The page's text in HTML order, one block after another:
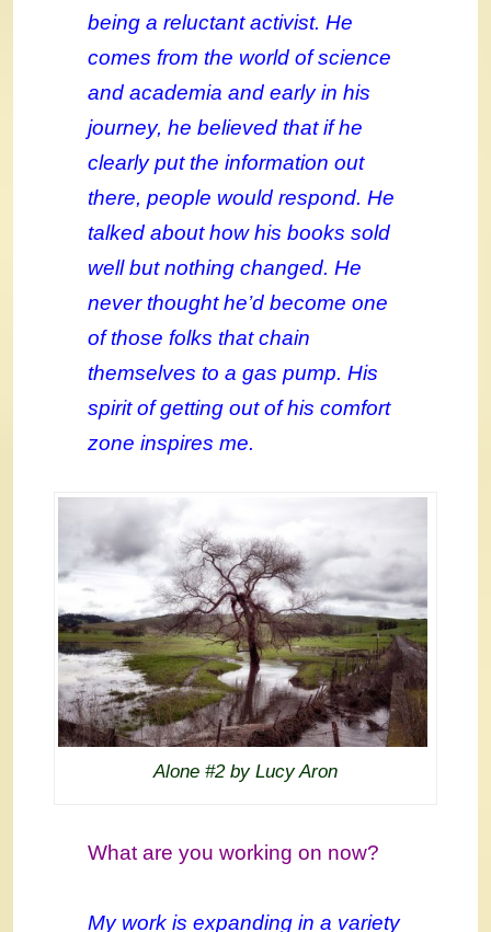
being a reluctant activist. He
comes from the world of science
and academia and early in his
journey, he believed that if he
clearly put the information out
there, people would respond. He
talked about how his books sold
well but nothing changed. He
never thought he’d become one
of those folks that chain
themselves to a gas pump. His
spirit of getting out of his comfort
zone inspires me.
Alone #2 by Lucy Aron
What are you working on now?
My work is expanding in a variety